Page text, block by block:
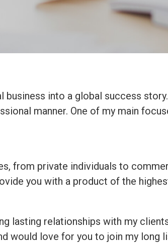
into a global success
manner. One of my main
from private individuals to
you with a product of the
lasting relationships with my
would love for you to join my